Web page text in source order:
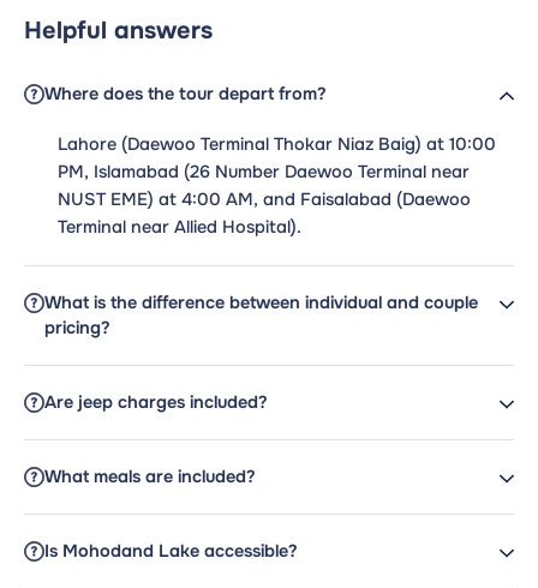
Helpful answers
Where does the tour depart from?
Lahore (Daewoo Terminal Thokar Niaz Baig) at 10:00
PM, Islamabad (26 Number Daewoo Terminal near
NUST EME) at 4:00 AM, and Faisalabad (Daewoo
Terminal near Allied Hospital).
What is the difference between individual and couple
pricing?
Are jeep charges included?
What meals are included?
Is Mohodand Lake accessible?